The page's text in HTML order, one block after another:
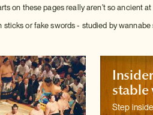
on these pages really aren't so ancient
or fake swords - studied by wannabe
stable
Step